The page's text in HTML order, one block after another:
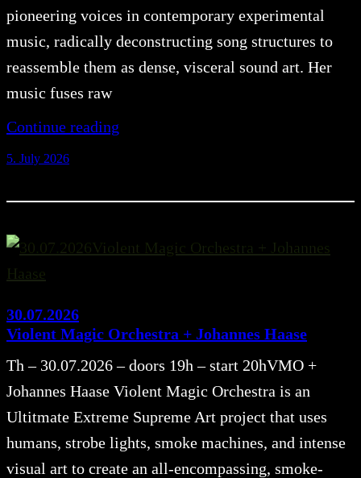
pioneering voices in contemporary experimental
music, radically deconstructing song structures to
reassemble them as dense, visceral sound art. Her
music fuses raw
Continue reading
5. July 2026
30.07.2026
Violent Magic Orchestra + Johannes Haase
Th – 30.07.2026 – doors 19h – start 20hVMO +
Johannes Haase Violent Magic Orchestra is an
Ultitmate Extreme Supreme Art project that uses
humans, strobe lights, smoke machines, and intense
visual art to create an all-encompassing, smoke-